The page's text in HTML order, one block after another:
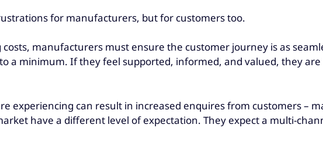
for manufacturers, but for customers too.
manufacturers must ensure the customer journey is as
a minimum. If they feel supported, informed, and valued, they
experiencing can result in increased enquires from customers –
have a different level of expectation. They expect a multi-